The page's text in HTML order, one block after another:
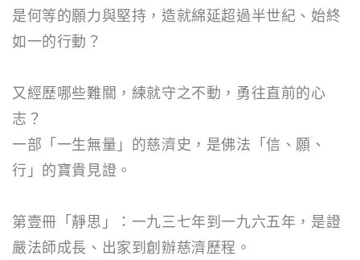
是何等的願力與堅持，造就綿延超過半世紀、始終
如一的行動？
又經歷哪些難關，練就守之不動，勇往直前的心
志？
一部「一生無量」的慈濟史，是佛法「信、願、
行」的寶貴見證。
第壹冊「靜思」：一九三七年到一九六五年，是證
嚴法師成長、出家到創辦慈濟歷程。